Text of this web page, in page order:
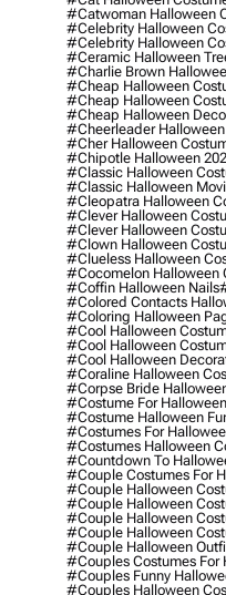
#catwoman Halloween
#celebrity Halloween
#celebrity Halloween
#ceramic Halloween
#charlie Brown
#cheap Halloween
#cheap Halloween
#cheap Halloween
#cheerleader
#cher Halloween
#chipotle Halloween
#classic Halloween
#classic Halloween
#cleopatra Halloween
#clever Halloween
#clever Halloween
#clown Halloween
#clueless Halloween
#cocomelon Halloween
#coffin Halloween Nails
#colored Contacts
#coloring Halloween
#cool Halloween
#cool Halloween
#cool Halloween
#coraline Halloween
#corpse Bride
#costume For Halloween
#costume Halloween
#costumes For
#costumes Halloween
#countdown To
#couple Costumes For
#couple Halloween
#couple Halloween
#couple Halloween
#couple Halloween
#couple Halloween
#couples Costumes For
#couples Funny
#couples Halloween